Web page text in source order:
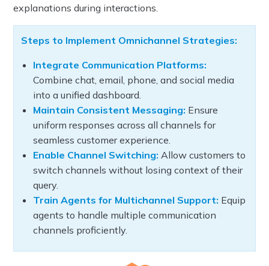
explanations during interactions.
Steps to Implement Omnichannel Strategies:
Integrate Communication Platforms:
Combine chat, email, phone, and social media
into a unified dashboard.
Maintain Consistent Messaging: Ensure
uniform responses across all channels for
seamless customer experience.
Enable Channel Switching: Allow customers to
switch channels without losing context of their
query.
Train Agents for Multichannel Support: Equip
agents to handle multiple communication
channels proficiently.